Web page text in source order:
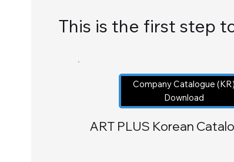
This is the first step
Company Catalogue (KR)
Download
ART PLUS Korean